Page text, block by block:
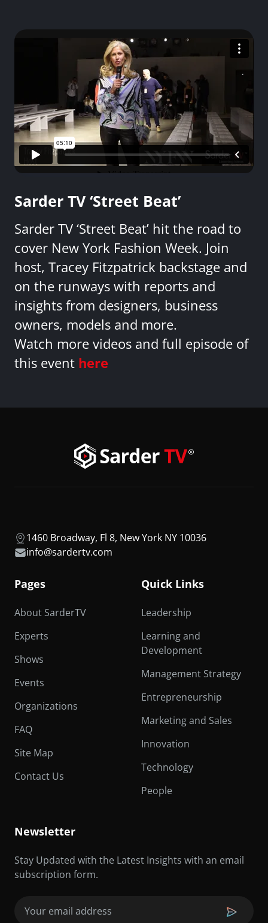
Sarder TV ‘Street Beat’
Sarder TV ‘Street Beat’ hit the road to
cover New York Fashion Week. Join
host, Tracey Fitzpatrick backstage and
on the runways with reports and
insights from designers, business
owners, models and more.
Watch more videos and full episode of
this event here
1460 Broadway, Fl 8, New York NY 10036
info@sardertv.com
Pages
About SarderTV
Experts
Shows
Events
Organizations
FAQ
Site Map
Contact Us
Quick Links
Leadership
Learning and
Development
Management Strategy
Entrepreneurship
Marketing and Sales
Innovation
Technology
People
Newsletter
Stay Updated with the Latest Insights with an email
subscription form.